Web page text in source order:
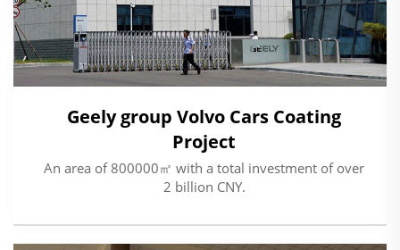
Geely group Volvo Cars Coating
Project
An area of 800000㎡ with a total investment of over
2 billion CNY.